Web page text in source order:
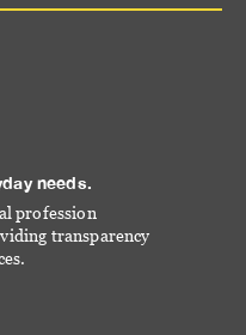
needs.
profession
transparency